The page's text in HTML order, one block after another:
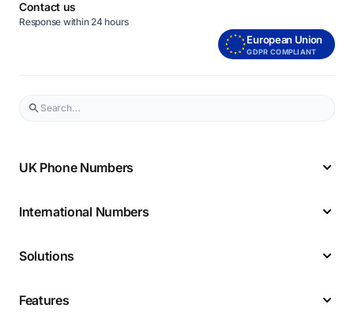
Contact us
Response within 24 hours
European Union
GDPR COMPLIANT
UK Phone Numbers
International Numbers
Solutions
Features